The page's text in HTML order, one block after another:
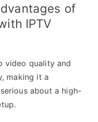
of
IPTV
video quality and
making it a
about a high-